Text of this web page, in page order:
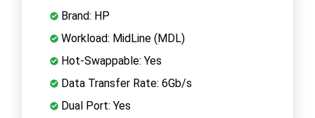
Brand: HP
Workload: MidLine (MDL)
Hot-Swappable: Yes
Data Transfer Rate: 6Gb/s
Dual Port: Yes